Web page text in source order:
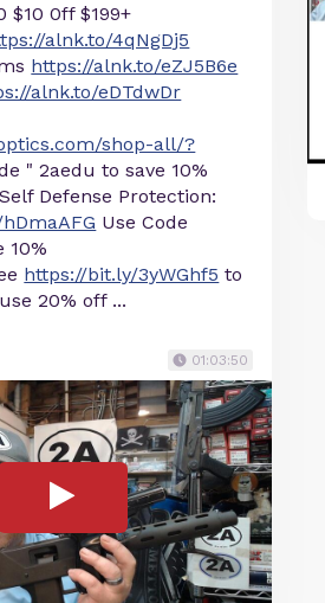
$10 0ff $199+
alnk.to/4qNgDj5
https://alnk.to/eZJ5B6e
alnk.to/eDTdwDr
shop-all/?
" 2aedu to save 10%
Defense Protection:
Use Code
10%
https://bit.ly/3yWGhf5 to
20% off ...
01:03:50